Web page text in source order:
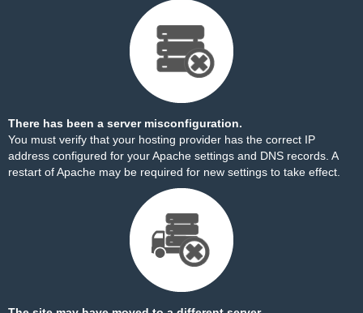
There has been a server misconfiguration.
You must verify that your hosting provider has the correct IP
address configured for your Apache settings and DNS records. A
restart of Apache may be required for new settings to take effect.